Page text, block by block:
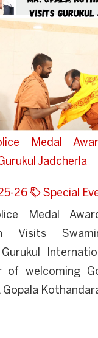
Medal
Jadcherla
26 Special
Medal
Visits
Gurukul
of welcoming